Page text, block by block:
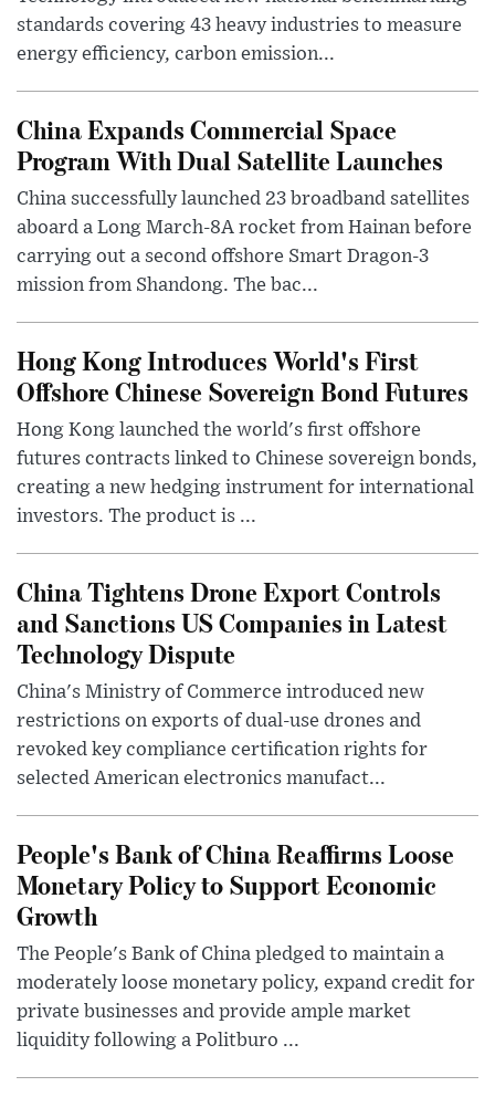
standards covering 43 heavy industries to measure
energy efficiency, carbon emission...
China Expands Commercial Space
Program With Dual Satellite Launches
China successfully launched 23 broadband satellites
aboard a Long March-8A rocket from Hainan before
carrying out a second offshore Smart Dragon-3
mission from Shandong. The bac...
Hong Kong Introduces World's First
Offshore Chinese Sovereign Bond Futures
Hong Kong launched the world's first offshore
futures contracts linked to Chinese sovereign bonds,
creating a new hedging instrument for international
investors. The product is ...
China Tightens Drone Export Controls
and Sanctions US Companies in Latest
Technology Dispute
China's Ministry of Commerce introduced new
restrictions on exports of dual-use drones and
revoked key compliance certification rights for
selected American electronics manufact...
People's Bank of China Reaffirms Loose
Monetary Policy to Support Economic
Growth
The People's Bank of China pledged to maintain a
moderately loose monetary policy, expand credit for
private businesses and provide ample market
liquidity following a Politburo ...